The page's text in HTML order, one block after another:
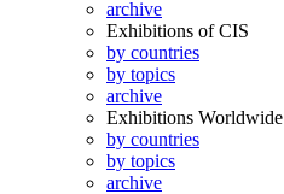
archive
Exhibitions of CIS
by countries
by topics
archive
Exhibitions Worldwide
by countries
by topics
archive